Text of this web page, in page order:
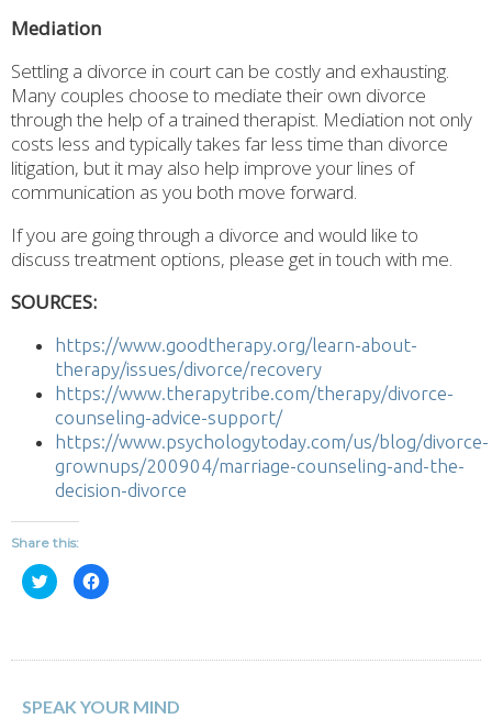
Mediation
Settling a divorce in court can be costly and exhausting.
Many couples choose to mediate their own divorce
through the help of a trained therapist. Mediation not only
costs less and typically takes far less time than divorce
litigation, but it may also help improve your lines of
communication as you both move forward.
If you are going through a divorce and would like to
discuss treatment options, please get in touch with me.
SOURCES:
https://www.goodtherapy.org/learn-about-
therapy/issues/divorce/recovery
https://www.therapytribe.com/therapy/divorce-
counseling-advice-support/
https://www.psychologytoday.com/us/blog/divorce-
grownups/200904/marriage-counseling-and-the-
decision-divorce
Share this:
Click
to
share
in
Click
to
in
SPEAK YOUR MIND